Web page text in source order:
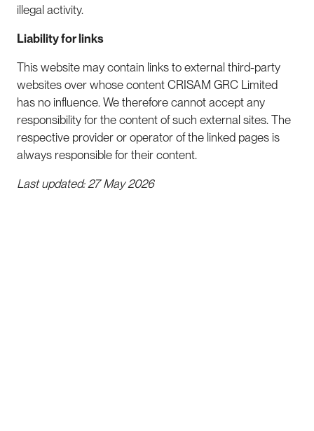
illegal activity.
Liability for links
This website may contain links to external third-party
websites over whose content CRISAM GRC Limited
has no influence. We therefore cannot accept any
responsibility for the content of such external sites. The
respective provider or operator of the linked pages is
always responsible for their content.
Last updated: 27 May 2026